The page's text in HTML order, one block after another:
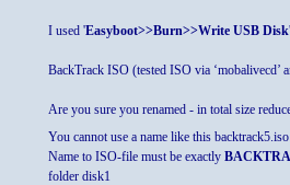
I used 'Easyboot>>Burn>>Write USB Disk
BackTrack ISO (tested ISO via
Are you sure you renamed - in total size
You cannot use a name like this
Name to ISO-file must be exactly
folder disk1